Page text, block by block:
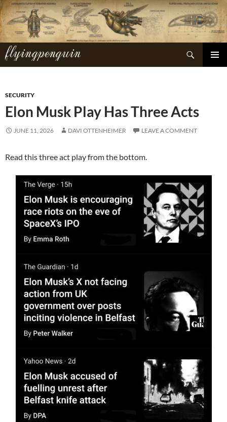
Skip
to
content
flyingpenguin
Search
SECURITY
Elon Musk Play Has Three Acts
JUNE 11, 2026 DAVI OTTENHEIMER LEAVE A COMMENT
Read this three act play from the bottom.